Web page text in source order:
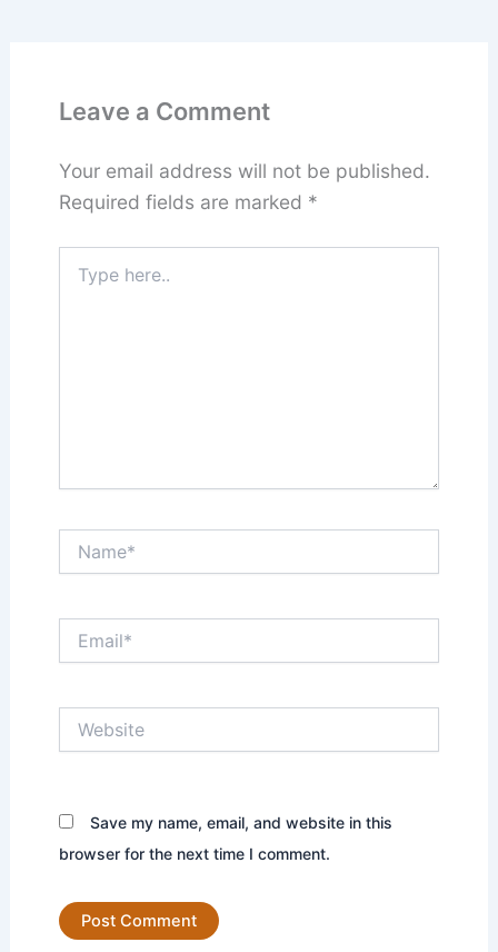
Leave a Comment
Your email address will not be published.
Required fields are marked *
here..
Save my name, email, and website in this
browser for the next time I comment.